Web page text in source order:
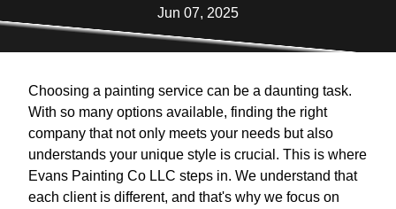
Jun 07, 2025
Choosing a painting service can be a daunting task.
With so many options available, finding the right
company that not only meets your needs but also
understands your unique style is crucial. This is where
Evans Painting Co LLC steps in. We understand that
each client is different, and that's why we focus on